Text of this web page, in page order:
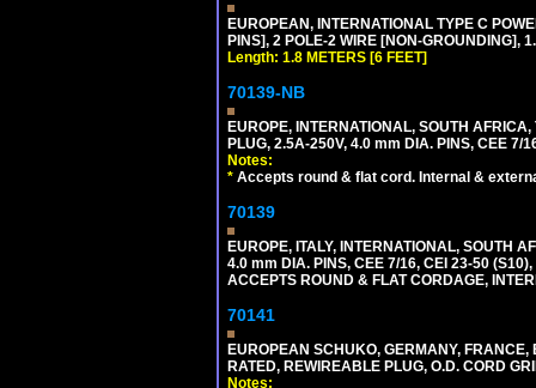
EUROPEAN, INTERNATIONAL TYPE C
PINS], 2 POLE-2 WIRE [NON-GROUNDING],
Length: 1.8 METERS [6 FEET]
70139-NB
EUROPE, INTERNATIONAL, SOUTH
PLUG, 2.5A-250V, 4.0 mm DIA. PINS, CEE 7/
Notes:
* Accepts round & flat cord. Internal &
70139
EUROPE, ITALY, INTERNATIONAL, SOUTH
4.0 mm DIA. PINS, CEE 7/16, CEI 23-50
ACCEPTS ROUND & FLAT CORDAGE,
70141
EUROPEAN SCHUKO, GERMANY,
RATED, REWIREABLE PLUG, O.D. CORD
Notes: